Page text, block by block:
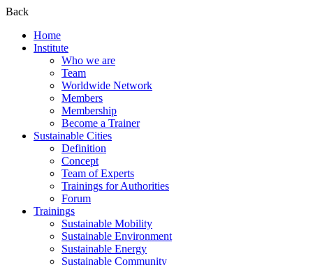
Back
Home
Institute
Who we are
Team
Worldwide Network
Members
Membership
Become a Trainer
Sustainable Cities
Definition
Concept
Team of Experts
Trainings for Authorities
Forum
Trainings
Sustainable Mobility
Sustainable Environment
Sustainable Energy
Sustainable Community